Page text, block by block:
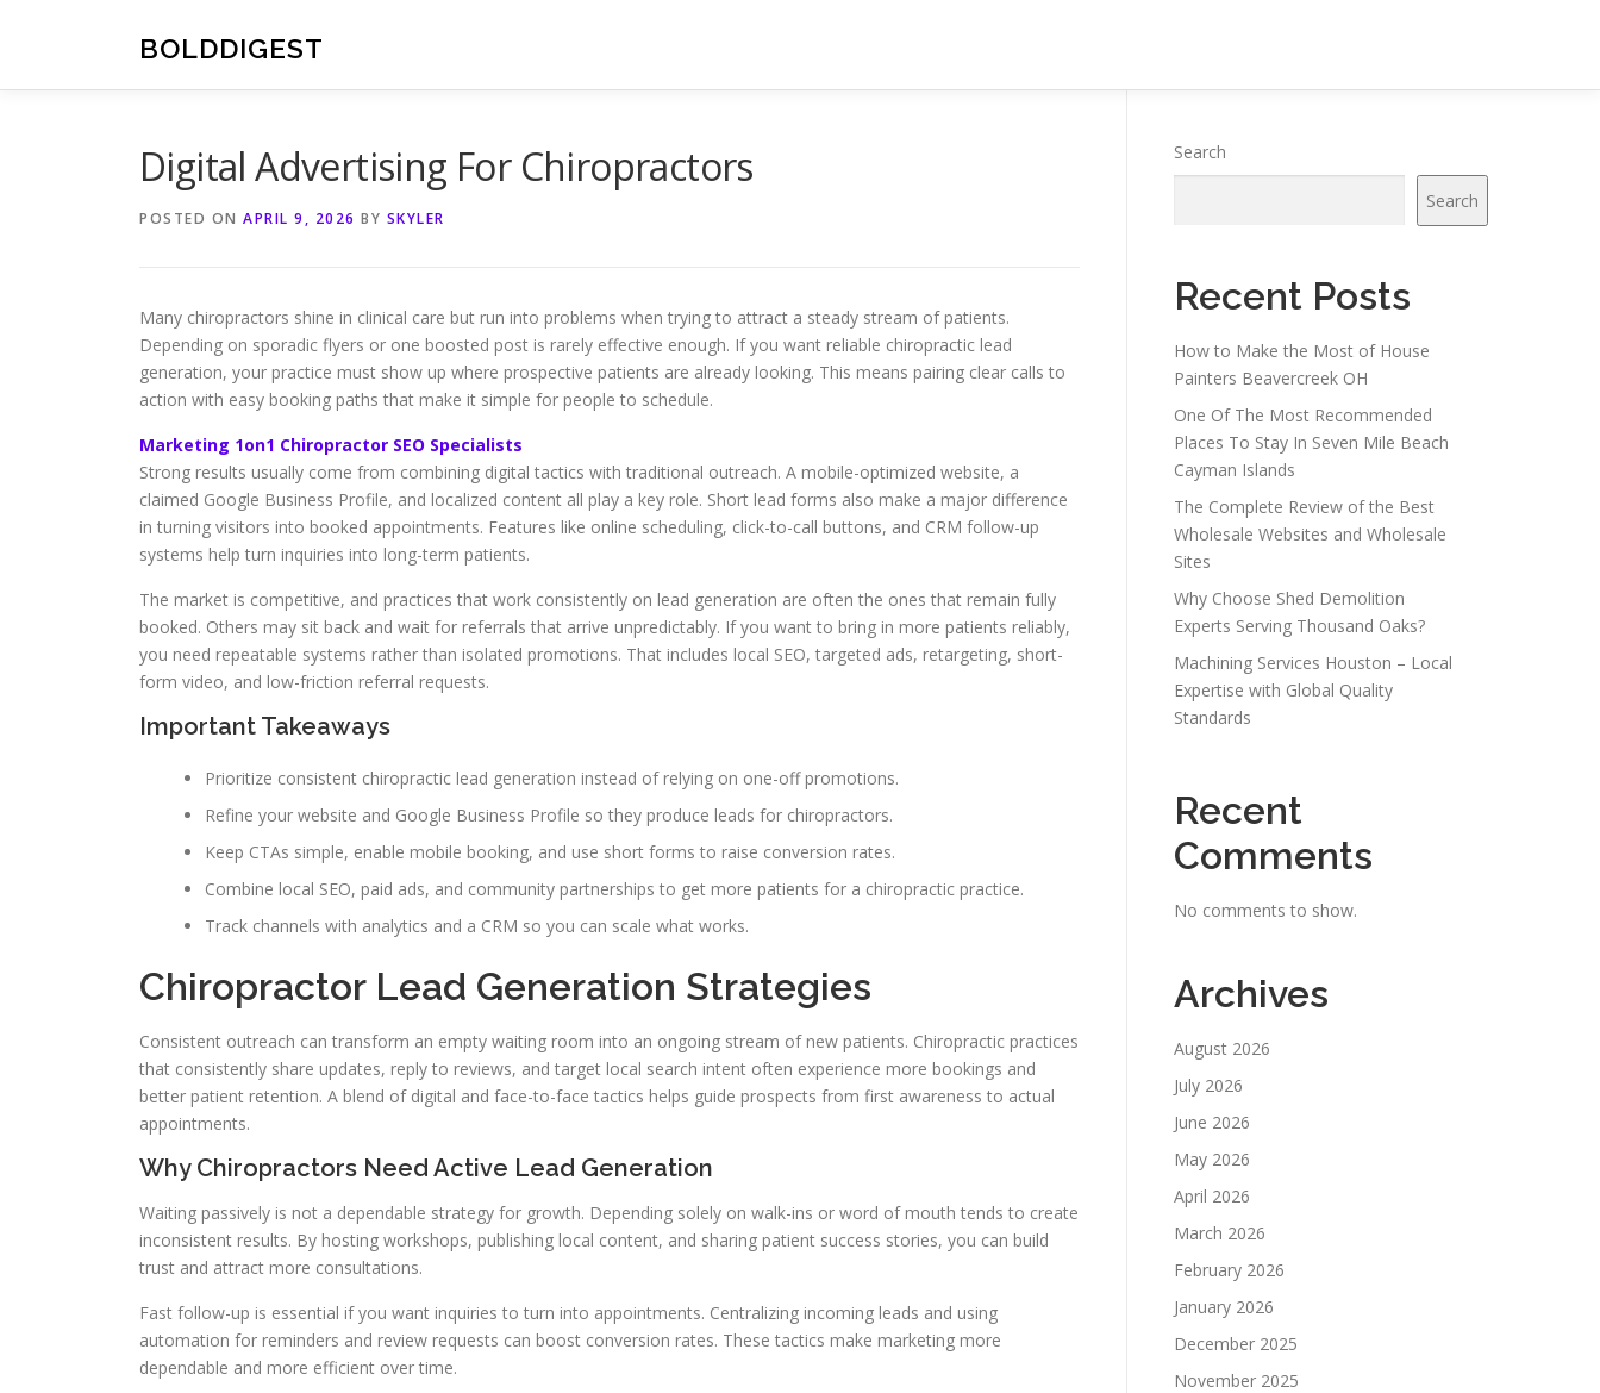
BOLDDIGEST
Digital Advertising For Chiropractors
POSTED ON APRIL 9, 2026 BY SKYLER
Many chiropractors shine in clinical care but run into problems when trying to attract a steady stream of patients.
Depending on sporadic flyers or one boosted post is rarely effective enough. If you want reliable chiropractic lead
generation, your practice must show up where prospective patients are already looking. This means pairing clear calls to
action with easy booking paths that make it simple for people to schedule.
Marketing 1on1 Chiropractor SEO Specialists
Strong results usually come from combining digital tactics with traditional outreach. A mobile-optimized website, a
claimed Google Business Profile, and localized content all play a key role. Short lead forms also make a major difference
in turning visitors into booked appointments. Features like online scheduling, click-to-call buttons, and CRM follow-up
systems help turn inquiries into long-term patients.
The market is competitive, and practices that work consistently on lead generation are often the ones that remain fully
booked. Others may sit back and wait for referrals that arrive unpredictably. If you want to bring in more patients reliably,
you need repeatable systems rather than isolated promotions. That includes local SEO, targeted ads, retargeting, short-
form video, and low-friction referral requests.
Important Takeaways
Prioritize consistent chiropractic lead generation instead of relying on one-off promotions.
Refine your website and Google Business Profile so they produce leads for chiropractors.
Keep CTAs simple, enable mobile booking, and use short forms to raise conversion rates.
Combine local SEO, paid ads, and community partnerships to get more patients for a chiropractic practice.
Track channels with analytics and a CRM so you can scale what works.
Chiropractor Lead Generation Strategies
Consistent outreach can transform an empty waiting room into an ongoing stream of new patients. Chiropractic practices
that consistently share updates, reply to reviews, and target local search intent often experience more bookings and
better patient retention. A blend of digital and face-to-face tactics helps guide prospects from first awareness to actual
appointments.
Why Chiropractors Need Active Lead Generation
Waiting passively is not a dependable strategy for growth. Depending solely on walk-ins or word of mouth tends to create
inconsistent results. By hosting workshops, publishing local content, and sharing patient success stories, you can build
trust and attract more consultations.
Fast follow-up is essential if you want inquiries to turn into appointments. Centralizing incoming leads and using
automation for reminders and review requests can boost conversion rates. These tactics make marketing more
dependable and more efficient over time.
Search
Search
Recent Posts
How to Make the Most of House
Painters Beavercreek OH
One Of The Most Recommended
Places To Stay In Seven Mile Beach
Cayman Islands
The Complete Review of the Best
Wholesale Websites and Wholesale
Sites
Why Choose Shed Demolition
Experts Serving Thousand Oaks?
Machining Services Houston – Local
Expertise with Global Quality
Standards
Recent
Comments
No comments to show.
Archives
August 2026
July 2026
June 2026
May 2026
April 2026
March 2026
February 2026
January 2026
December 2025
November 2025